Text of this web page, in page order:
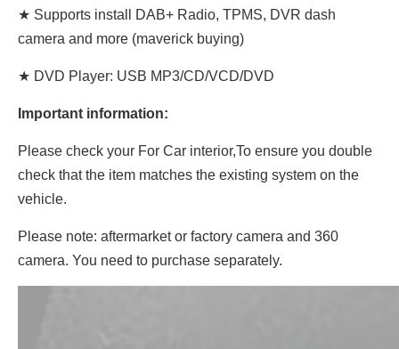
★ Supports install DAB+ Radio, TPMS, DVR dash
camera and more (maverick buying)
★ DVD Player: USB MP3/CD/VCD/DVD
Important information:
Please check your For Car interior,To ensure you double
check that the item matches the existing system on the
vehicle.
Please note: aftermarket or factory camera and 360
camera. You need to purchase separately.